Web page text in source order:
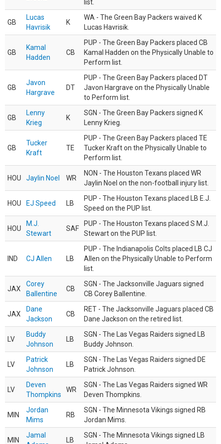
list.
GB
Lucas
Havrisik
K
WA - The Green Bay Packers waived K
Lucas Havrisik.
GB
Kamal
Hadden
CB
PUP - The Green Bay Packers placed CB
Kamal Hadden on the Physically Unable to
Perform list.
GB
Javon
Hargrave
DT
PUP - The Green Bay Packers placed DT
Javon Hargrave on the Physically Unable
to Perform list.
GB
Lenny
Krieg
K
SGN - The Green Bay Packers signed K
Lenny Krieg.
GB
Tucker
Kraft
TE
PUP - The Green Bay Packers placed TE
Tucker Kraft on the Physically Unable to
Perform list.
HOU Jaylin Noel WR
NON - The Houston Texans placed WR
Jaylin Noel on the non-football injury list.
HOU EJ Speed LB
PUP - The Houston Texans placed LB E.J.
Speed on the PUP list.
HOU
M.J.
Stewart
SAF
PUP - The Houston Texans placed S M.J.
Stewart on the PUP list.
IND CJ Allen LB
PUP - The Indianapolis Colts placed LB CJ
Allen on the Physically Unable to Perform
list.
JAX
Corey
Ballentine
CB
SGN - The Jacksonville Jaguars signed
CB Corey Ballentine.
JAX
Dane
Jackson
CB
RET - The Jacksonville Jaguars placed CB
Dane Jackson on the retired list.
LV
Buddy
Johnson
LB
SGN - The Las Vegas Raiders signed LB
Buddy Johnson.
LV
Patrick
Johnson
LB
SGN - The Las Vegas Raiders signed DE
Patrick Johnson.
LV
Deven
Thompkins
WR
SGN - The Las Vegas Raiders signed WR
Deven Thompkins.
MIN
Jordan
Mims
RB
SGN - The Minnesota Vikings signed RB
Jordan Mims.
MIN
Jamal
LB
SGN - The Minnesota Vikings signed LB